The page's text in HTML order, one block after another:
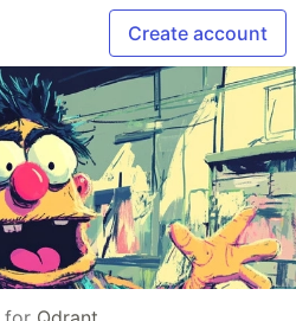
Create account